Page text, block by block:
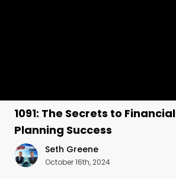
1091: The Secrets to Financial
Planning Success
Seth Greene
October 16th, 2024